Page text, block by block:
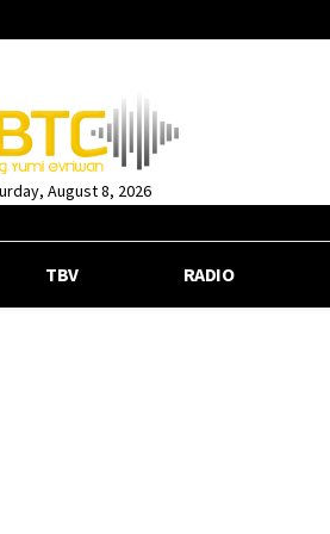
August 8, 2026
TBV RADIO